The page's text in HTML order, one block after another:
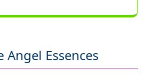
Angel Essences